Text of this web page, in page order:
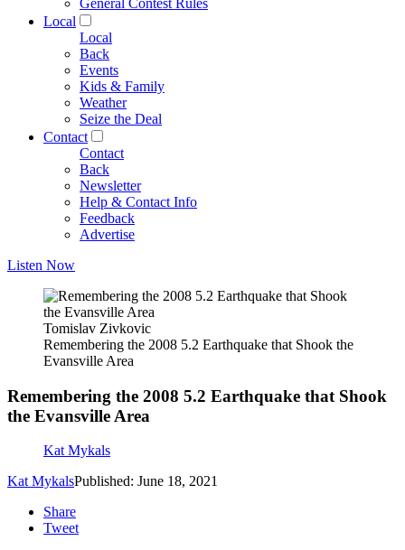
General Contest Rules
Local
Local
Back
Events
Kids & Family
Weather
Seize the Deal
Contact
Contact
Back
Newsletter
Help & Contact Info
Feedback
Advertise
Listen Now
Tomislav Zivkovic
Remembering the 2008 5.2 Earthquake that Shook the
Evansville Area
Remembering the 2008 5.2 Earthquake that Shook
the Evansville Area
Kat Mykals
Kat MykalsPublished: June 18, 2021
Share
Tweet